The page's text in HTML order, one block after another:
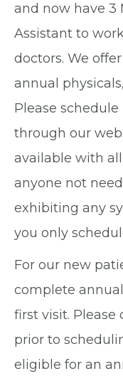
and now have 3
Assistant to
doctors. We
annual
Please
through our
available with
anyone not
exhibiting any
you only
For our new
complete
first visit.
prior to
eligible for an